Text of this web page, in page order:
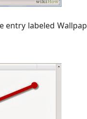
entry labeled